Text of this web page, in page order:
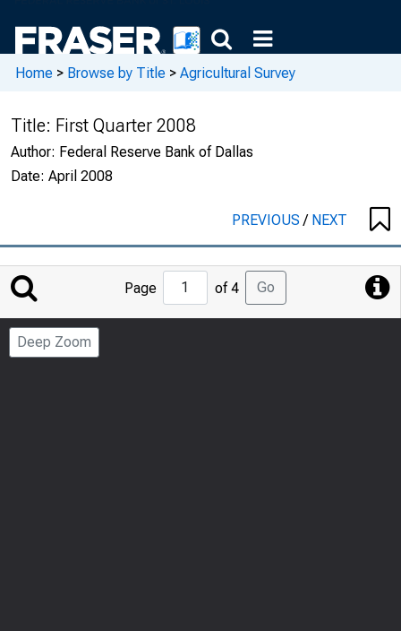
Home > Browse by Title > Agricultural Survey
Title: First Quarter 2008
Author: Federal Reserve Bank of Dallas
Date: April 2008
PREVIOUS/ NEXT
Jump
to
Page
Page of 4 Go
Deep Zoom